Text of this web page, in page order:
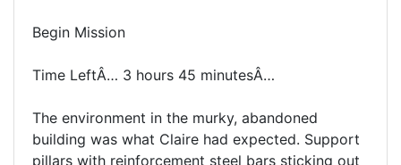
Begin Mission
Time LeftÂ… 3 hours 45 minutesÂ…
The environment in the murky, abandoned
building was what Claire had expected. Support
pillars with reinforcement steel bars sticking out